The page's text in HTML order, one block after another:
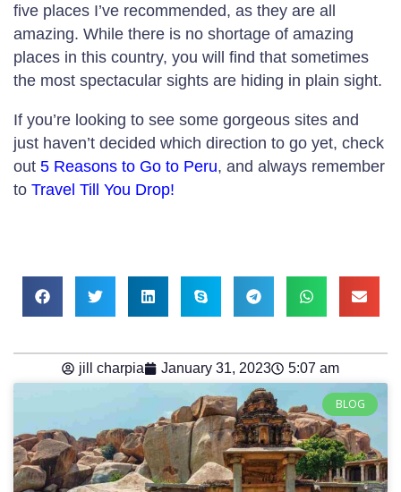
five places I’ve recommended, as they are all
amazing. While there is no shortage of amazing
places in this country, you will find that sometimes
the most spectacular sights are hiding in plain sight.
If you’re looking to see some gorgeous sites and
just haven’t decided which direction to go yet, check
out 5 Reasons to Go to Peru, and always remember
to Travel Till You Drop!
jill charpia January 31, 2023 5:07 am
BLOG